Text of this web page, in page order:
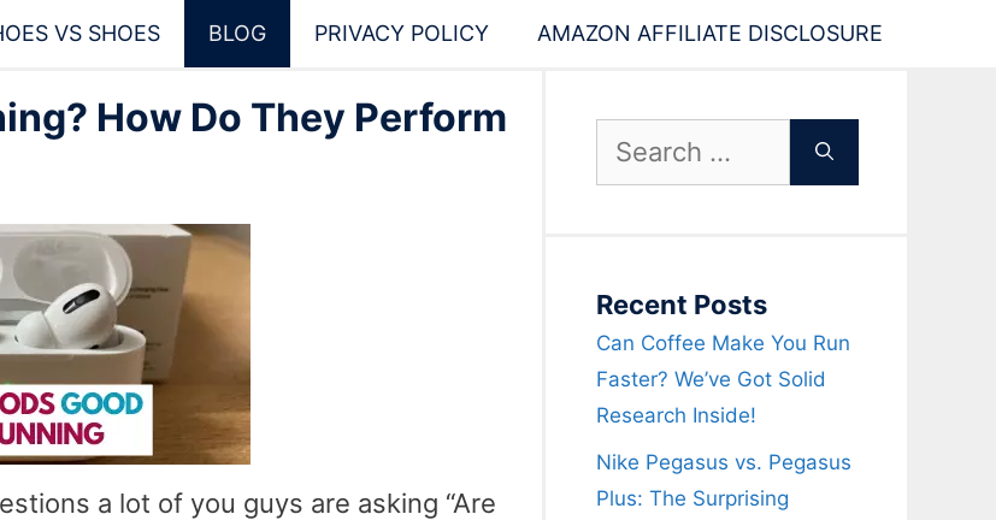
VS SHOES BLOG PRIVACY POLICY AMAZON AFFILIATE DISCLOSURE
How Do They Perform
a lot of you guys are asking “Are
Search
Recent Posts
Can Coffee Make You Run
Faster? We’ve Got Solid
Research Inside!
Nike Pegasus vs. Pegasus
Plus: The Surprising